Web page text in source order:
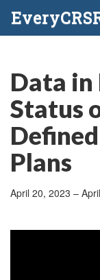
Data in
Status
Plans
April 20, 2023 –